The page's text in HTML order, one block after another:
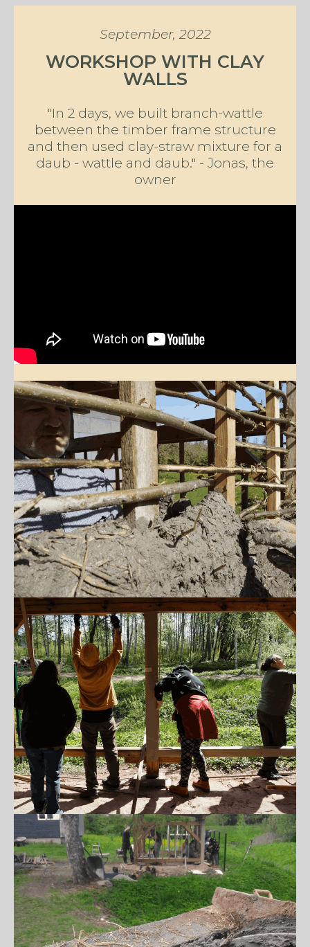
September, 2022
WORKSHOP WITH CLAY
WALLS
"In 2 days, we built branch-wattle
between the timber frame structure
and then used clay-straw mixture for a
daub - wattle and daub." - Jonas, the
owner